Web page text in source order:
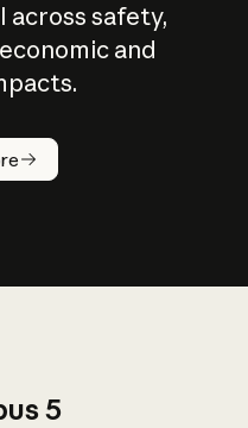
across safety,
and
5